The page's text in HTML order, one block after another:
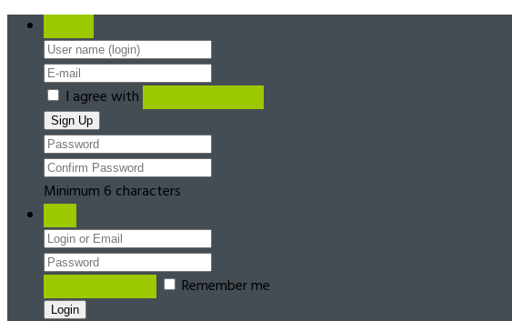
I agree with
Minimum 6 characters
Remember me